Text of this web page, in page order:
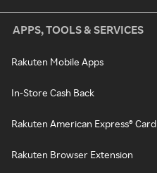
APPS, TOOLS & SERVICES
Rakuten Mobile Apps
In-Store Cash Back
Rakuten American Express® Card
Rakuten Browser Extension